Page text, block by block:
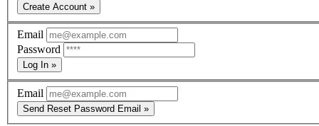
Create Account »
Email
Password
Log In »
Email
Send Reset Password Email »